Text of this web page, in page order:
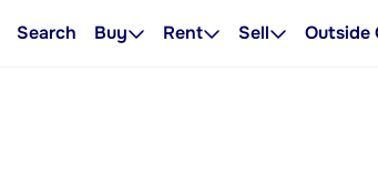
Search Buy Rent Sell Outside